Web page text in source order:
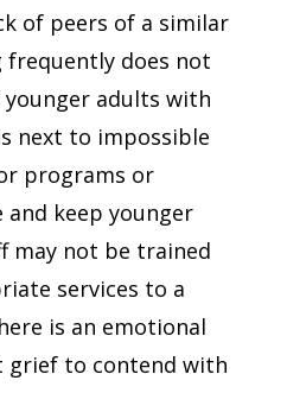
of peers of a similar
frequently does not
adults with
next to impossible
programs or
and keep younger
may not be trained
services to a
is an emotional
grief to contend with